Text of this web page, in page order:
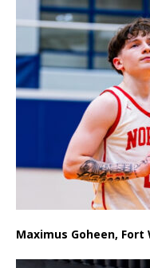
Maximus Goheen,